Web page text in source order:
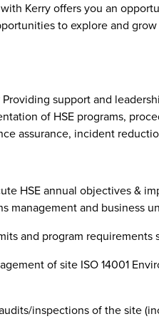
Kerry offers you an
to explore and
support and
of HSE programs,
assurance, incident
HSE annual objectives &
management and business
and program requirements
of site ISO 14001
inspections of the site